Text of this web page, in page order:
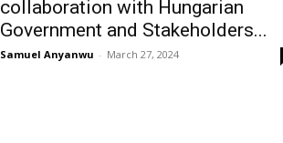
collaboration with Hungarian
Government and Stakeholders...
Samuel Anyanwu - March 27, 2024